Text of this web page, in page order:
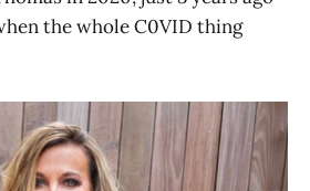
the whole C0VID thing